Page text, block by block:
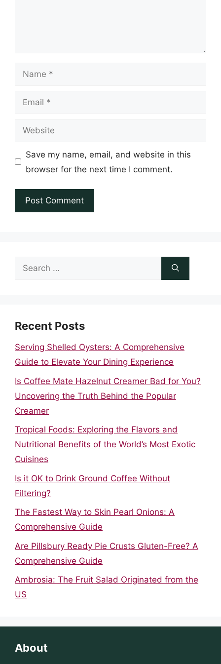
Name
Email
Website
Save my name, email, and website in this
browser for the next time I comment.
Search
Recent Posts
Serving Shelled Oysters: A Comprehensive
Guide to Elevate Your Dining Experience
Is Coffee Mate Hazelnut Creamer Bad for You?
Uncovering the Truth Behind the Popular
Creamer
Tropical Foods: Exploring the Flavors and
Nutritional Benefits of the World’s Most Exotic
Cuisines
Is it OK to Drink Ground Coffee Without
Filtering?
The Fastest Way to Skin Pearl Onions: A
Comprehensive Guide
Are Pillsbury Ready Pie Crusts Gluten-Free? A
Comprehensive Guide
Ambrosia: The Fruit Salad Originated from the
US
About